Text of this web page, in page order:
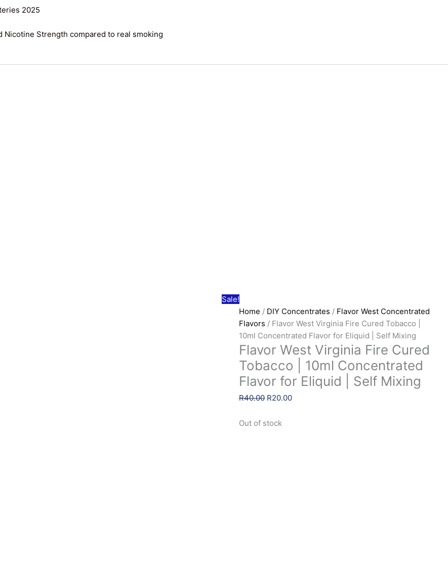
2025
Nicotine Strength compared to real smoking
Sale!
Home / DIY Concentrates / Flavor West Concentrated
Flavors / Flavor West Virginia Fire Cured Tobacco |
10ml Concentrated Flavor for Eliquid | Self Mixing
Flavor West Virginia Fire Cured
Tobacco | 10ml Concentrated
Flavor for Eliquid | Self Mixing
R40.00 Original
was:
R20.00Current
Out of stock